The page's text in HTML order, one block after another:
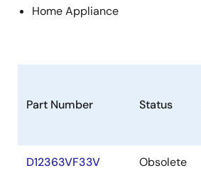
Home Appliance
Part Number Status
D12363VF33V Obsolete